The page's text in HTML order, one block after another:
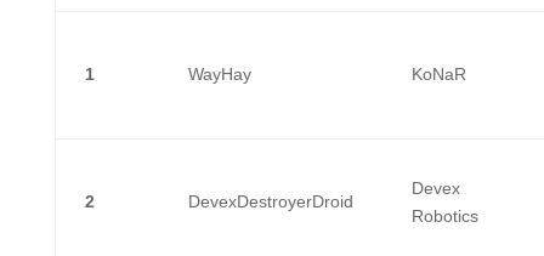
1 WayHay KoNaR
2 DevexDestroyerDroid
Devex
Robotics